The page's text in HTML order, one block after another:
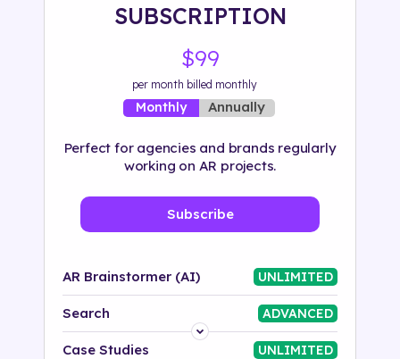
500+ tags
SUBSCRIPTION
$99
per month billed monthly
Monthly Annually
Perfect for agencies and brands regularly
working on AR projects.
Subscribe
AR Brainstormer (AI) UNLIMITED
Search ADVANCED
Platform
Case Studies UNLIMITED